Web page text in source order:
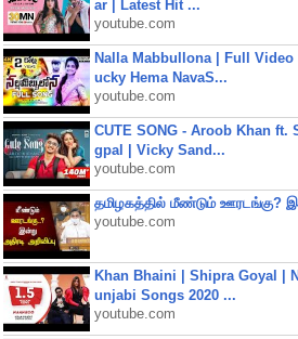
ar | Latest Hit ...
youtube.com
Nalla Mabbullona | Full Video
ucky Hema NavaS...
youtube.com
CUTE SONG - Aroob Khan ft.
gpal | Vicky Sand...
youtube.com
தமிழகத்தில் மீண்டும் ஊரடங்கு?
youtube.com
Khan Bhaini | Shipra Goyal |
unjabi Songs 2020 ...
youtube.com